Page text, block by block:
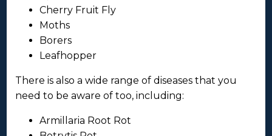
Cherry Fruit Fly
Moths
Borers
Leafhopper
There is also a wide range of diseases that you
need to be aware of too, including:
Armillaria Root Rot